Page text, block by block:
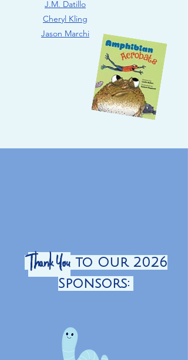
J.M. Datillo
Cheryl Kling
Jason Marchi
Thank Youto Our 2026
Sponsors: